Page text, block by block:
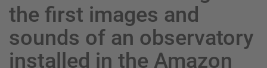
the first images and
sounds of an observatory
installed in the Amazon